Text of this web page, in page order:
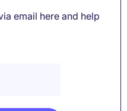
email here and help